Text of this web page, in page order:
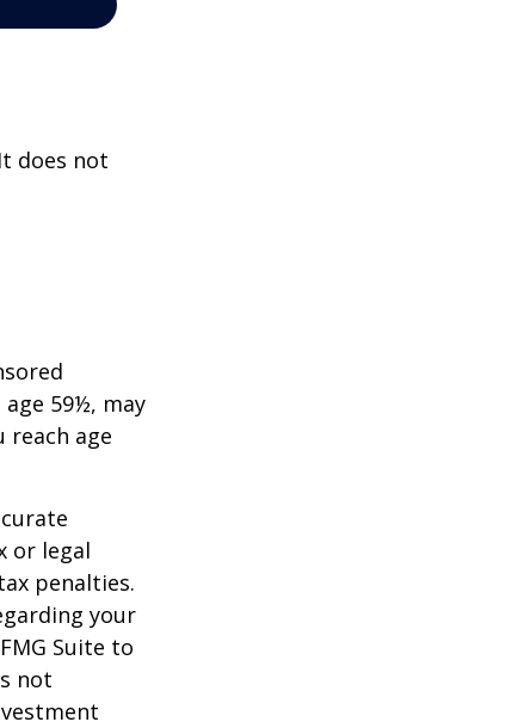
does not
59½, may
reach age
or legal
penalties.
your
Suite to
not